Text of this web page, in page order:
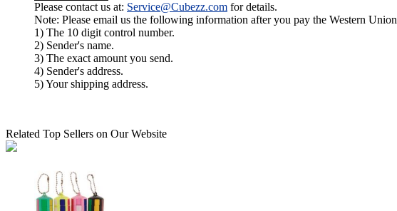
Please contact us at: Service@Cubezz.com for details.
Note: Please email us the following information after you pay the Western Union
1) The 10 digit control number.
2) Sender's name.
3) The exact amount you send.
4) Sender's address.
5) Your shipping address.
Related Top Sellers on Our Website